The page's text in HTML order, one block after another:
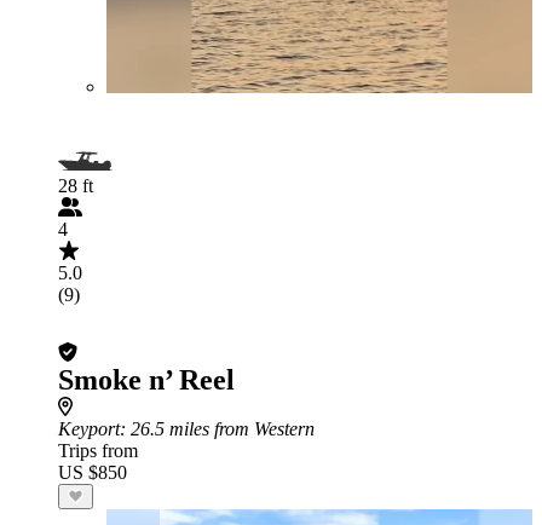
28 ft
4
5.0
(9)
Smoke n’ Reel
Keyport: 26.5 miles from Western
Trips from
US $850